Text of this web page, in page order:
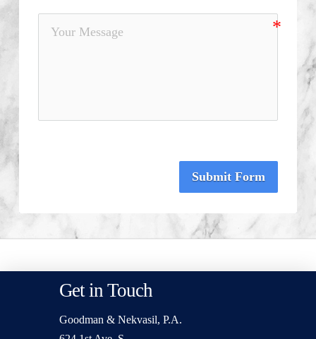
Submit Form
Get in Touch
Goodman & Nekvasil, P.A.